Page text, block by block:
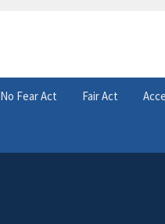
No Fear Act Fair Act